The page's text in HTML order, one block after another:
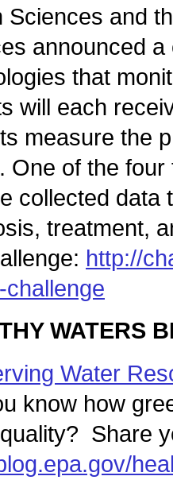
Sciences and
announced
that
will each
measure the
One of the
collected data
treatment,
http://
challenge
WATERS
Water
know how
Share